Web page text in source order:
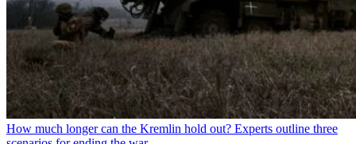
How much longer can the Kremlin hold out? Experts outline three